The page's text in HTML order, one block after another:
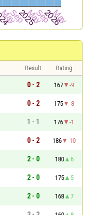
Result
Rating
0 - 2 167
-9
0 - 2 175
-8
1 - 1 176
-1
0 - 2 186
-10
2 - 0 180
6
2 - 0 175
5
2 - 0 168
7